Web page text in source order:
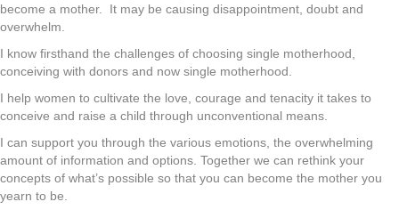
become a mother. It may be causing disappointment, doubt and
overwhelm.
I know firsthand the challenges of choosing single motherhood,
conceiving with donors and now single motherhood.
I help women to cultivate the love, courage and tenacity it takes to
conceive and raise a child through unconventional means.
I can support you through the various emotions, the overwhelming
amount of information and options. Together we can rethink your
concepts of what’s possible so that you can become the mother you
yearn to be.